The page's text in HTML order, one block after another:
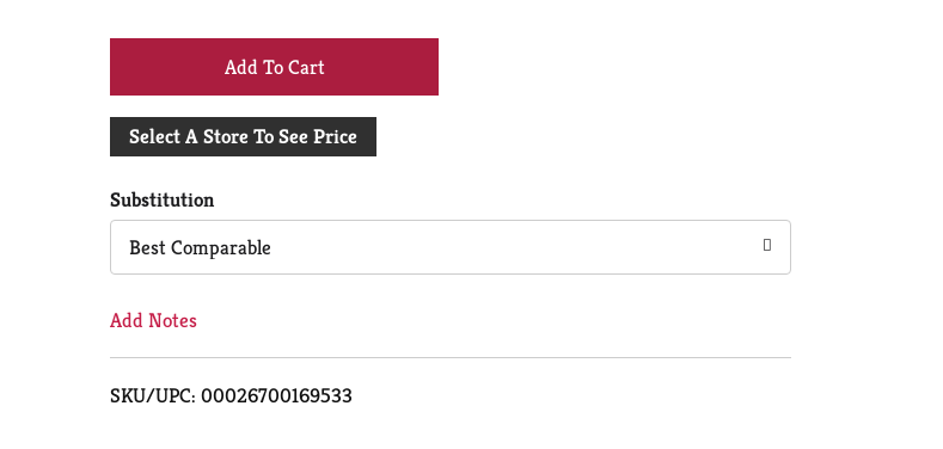
+
Add
Cart
Select A Store To See Price
Substitution
Best Comparable
Add Notes
SKU/UPC: 00026700169533